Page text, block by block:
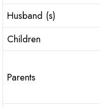
Husband (s)
Children
Parents